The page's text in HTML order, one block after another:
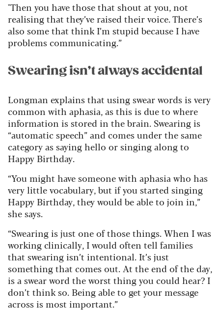
"Then you have those that shout at you, not
realising that they’ve raised their voice. There’s
also some that think I’m stupid because I have
problems communicating.”
Swearing isn’t always accidental
Longman explains that using swear words is very
common with aphasia, as this is due to where
information is stored in the brain. Swearing is
“automatic speech” and comes under the same
category as saying hello or singing along to
Happy Birthday.
“You might have someone with aphasia who has
very little vocabulary, but if you started singing
Happy Birthday, they would be able to join in,”
she says.
“Swearing is just one of those things. When I was
working clinically, I would often tell families
that swearing isn’t intentional. It’s just
something that comes out. At the end of the day,
is a swear word the worst thing you could hear? I
don’t think so. Being able to get your message
across is most important.”